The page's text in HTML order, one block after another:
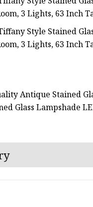
Antique Stained
Glass Lampshade